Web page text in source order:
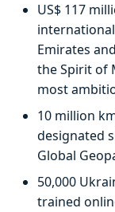
US$ 117
Emirates
the Spirit of
most
10 million
designated
Global
50,000
trained